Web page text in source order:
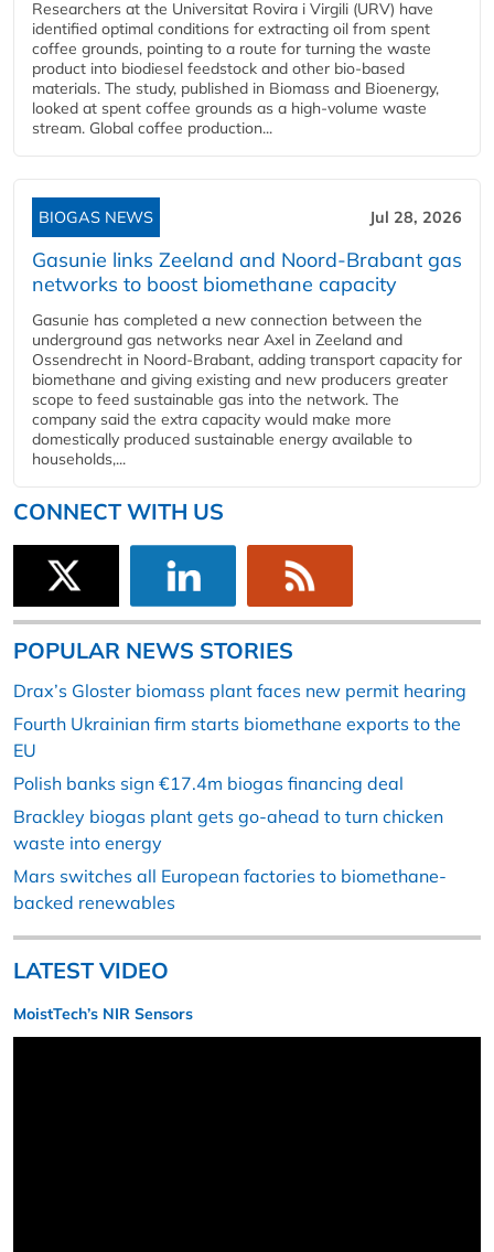
Researchers at the Universitat Rovira i Virgili (URV) have
identified optimal conditions for extracting oil from spent
coffee grounds, pointing to a route for turning the waste
product into biodiesel feedstock and other bio-based
materials. The study, published in Biomass and Bioenergy,
looked at spent coffee grounds as a high-volume waste
stream. Global coffee production...
BIOGAS NEWS Jul 28, 2026
Gasunie links Zeeland and Noord-Brabant gas
networks to boost biomethane capacity
Gasunie has completed a new connection between the
underground gas networks near Axel in Zeeland and
Ossendrecht in Noord-Brabant, adding transport capacity for
biomethane and giving existing and new producers greater
scope to feed sustainable gas into the network. The
company said the extra capacity would make more
domestically produced sustainable energy available to
households,...
CONNECT WITH US
POPULAR NEWS STORIES
Drax’s Gloster biomass plant faces new permit hearing
Fourth Ukrainian firm starts biomethane exports to the
EU
Polish banks sign €17.4m biogas financing deal
Brackley biogas plant gets go-ahead to turn chicken
waste into energy
Mars switches all European factories to biomethane-
backed renewables
LATEST VIDEO
MoistTech’s NIR Sensors